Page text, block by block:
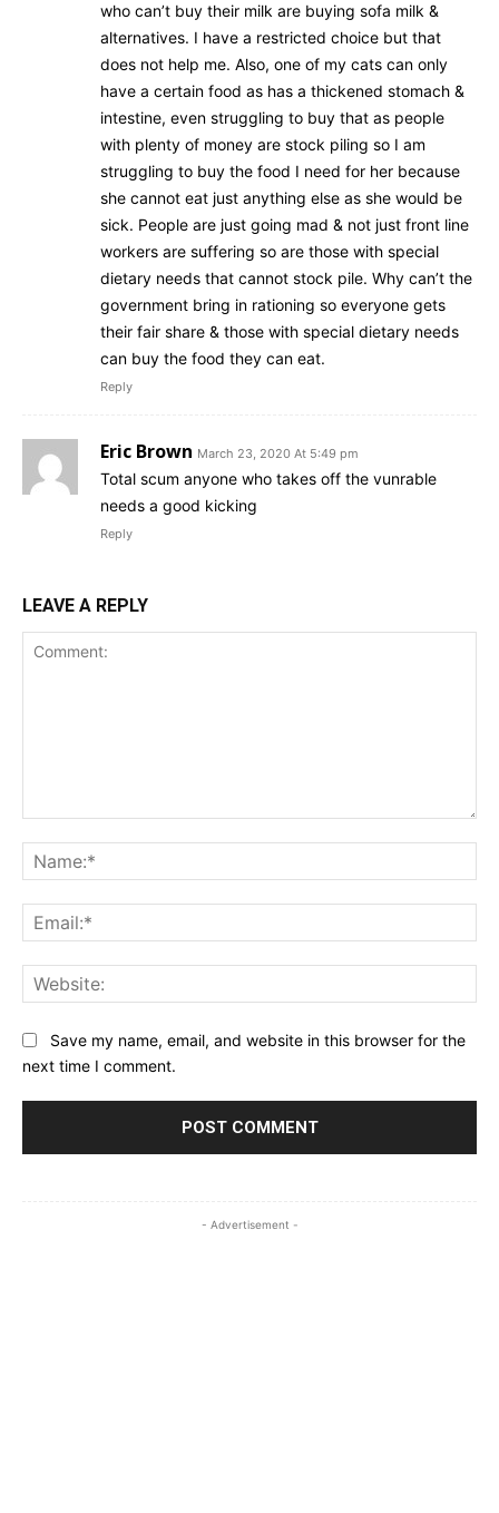
who can’t buy their milk are buying sofa milk &
alternatives. I have a restricted choice but that
does not help me. Also, one of my cats can only
have a certain food as has a thickened stomach &
intestine, even struggling to buy that as people
with plenty of money are stock piling so I am
struggling to buy the food I need for her because
she cannot eat just anything else as she would be
sick. People are just going mad & not just front line
workers are suffering so are those with special
dietary needs that cannot stock pile. Why can’t the
government bring in rationing so everyone gets
their fair share & those with special dietary needs
can buy the food they can eat.
Reply
Eric Brown March 23, 2020 At 5:49 pm
Total scum anyone who takes off the vunrable
needs a good kicking
Reply
LEAVE A REPLY
Save my name, email, and website in this browser for the
next time I comment.
- Advertisement -